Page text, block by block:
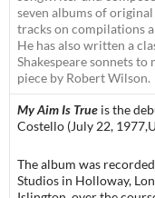
seven albums of
tracks on compilations
He has also written a
Shakespeare sonnets
piece by Robert Wilson.
My Aim Is True is the
Costello (July 22,
The album was
Studios in Holloway,